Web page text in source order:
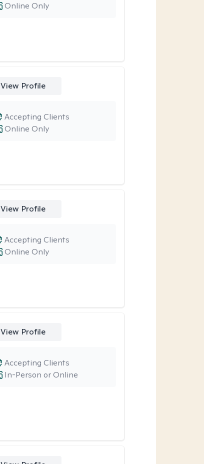
Online Only
View Profile
Online Only
Accepting Clients
View Profile
Online Only
Accepting Clients
View Profile
In-Person or Online
Accepting Clients